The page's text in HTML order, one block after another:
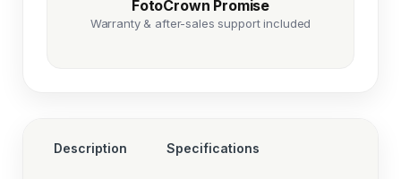
FotoCrown Promise
Warranty & after-sales support included
Description Specifications